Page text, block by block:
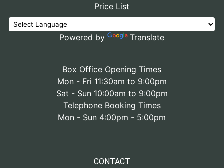
Price List
Powered by Translate
Box Office Opening Times
Mon - Fri 11:30am to 9:00pm
Sat - Sun 10:00am to 9:00pm
Telephone Booking Times
Mon - Sun 4:00pm - 5:00pm
CONTACT